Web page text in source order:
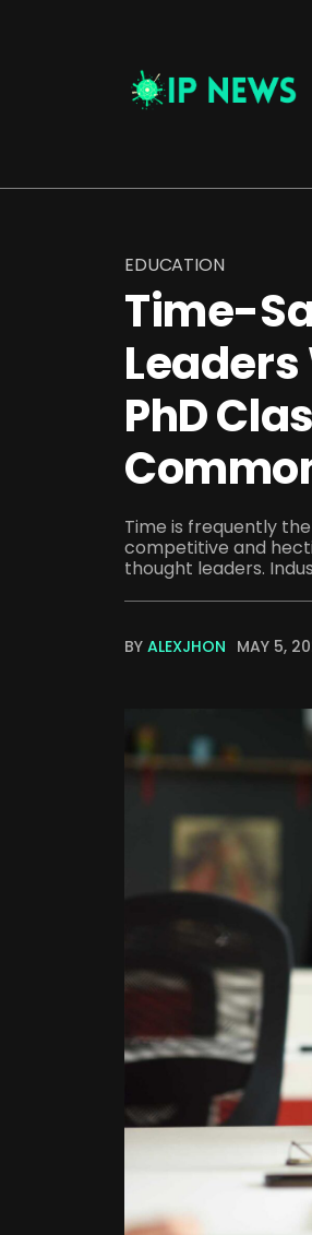
EDUCATION
Time-
PhD
Time is frequently
competitive and
thought leaders.
BY ALEXJHON MAY 5,